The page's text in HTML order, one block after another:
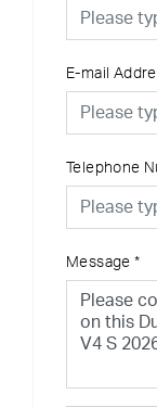
E-mail
Telephone
Message *